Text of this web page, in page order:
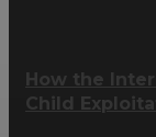
How the
Child